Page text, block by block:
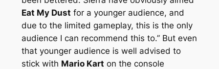
Eat My Dust for a younger audience, and
due to the limited gameplay, this is the only
audience I can recommend this to.” But even
that younger audience is well advised to
stick with Mario Kart on the console